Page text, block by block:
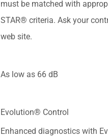
must be matched with
STAR® criteria. Ask your
web site.
As low as 66 dB
Evolution® Control
Enhanced diagnostics with